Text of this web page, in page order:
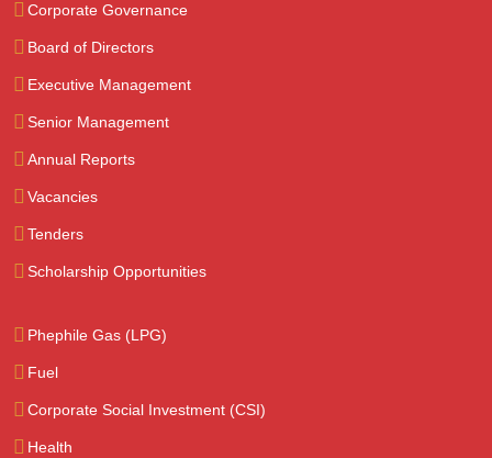
Corporate Governance
Board of Directors
Executive Management
Senior Management
Annual Reports
Vacancies
Tenders
Scholarship Opportunities
Phephile Gas (LPG)
Fuel
Corporate Social Investment (CSI)
Health